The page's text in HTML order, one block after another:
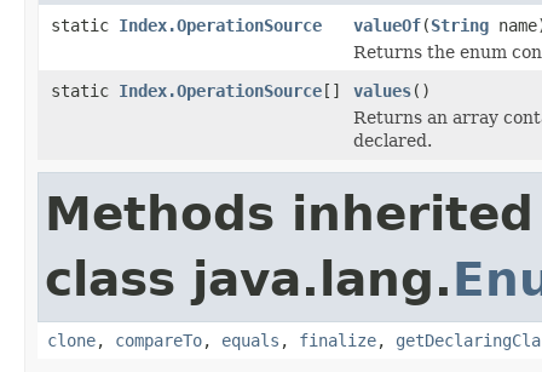
static Index.OperationSource valueOf(String
Returns the enum
static Index.OperationSource[] values()
Returns an array
declared.
Methods
class java.lang.
clone, compareTo, equals , finalize,